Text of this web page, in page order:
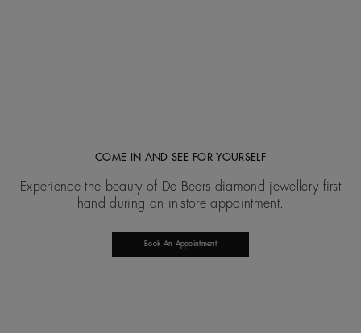
COME IN AND SEE FOR YOURSELF
Experience the beauty of De Beers diamond jewellery first
hand during an in-store appointment.
Book An Appointment